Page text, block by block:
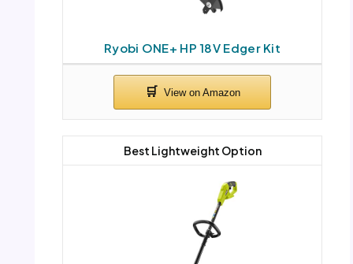
Ryobi ONE+ HP 18V Edger Kit
Best Lightweight Option